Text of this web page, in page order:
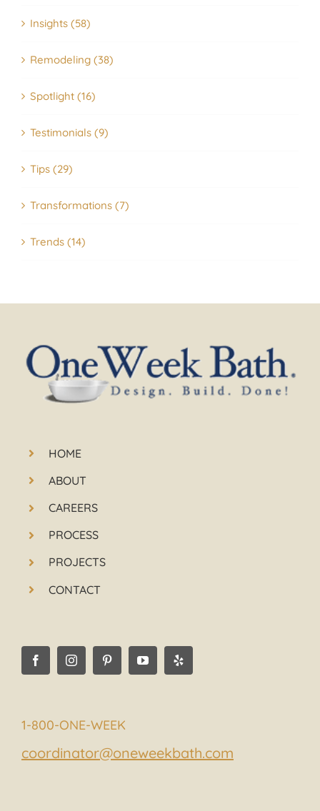
Insights (58)
Remodeling (38)
Spotlight (16)
Testimonials (9)
Tips (29)
Transformations (7)
Trends (14)
HOME
ABOUT
CAREERS
PROCESS
PROJECTS
CONTACT
1-800-ONE-WEEK
coordinator@oneweekbath.com